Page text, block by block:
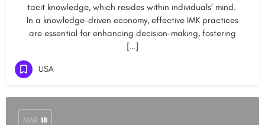
tacit knowledge, which resides within individuals’ mind.
In a knowledge-driven economy, effective IMK practices
are essential for enhancing decision-making, fostering
[…]
USA
MAR 18